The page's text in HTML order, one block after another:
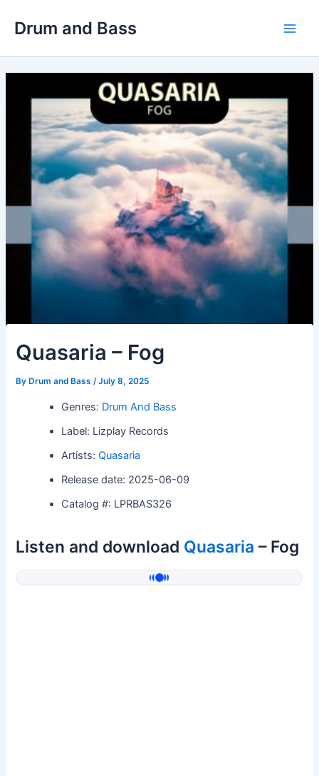
Drum and Bass
Quasaria – Fog
By Drum and Bass/July 8, 2025
Genres: Drum And Bass
Label: Lizplay Records
Artists:Quasaria
Release date: 2025-06-09
Catalog #: LPRBAS326
Listen and download Quasaria – Fog